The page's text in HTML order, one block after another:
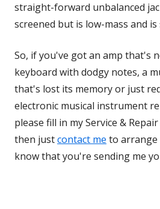
straight-forward unbalanced
screened but is low-mass and
So, if you've got an amp that's
keyboard with dodgy notes, a
that's lost its memory or just
electronic musical instrument
please fill in my Service & Repair
then justcontact me to
know that you're sending me